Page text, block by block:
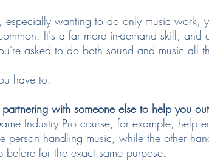
especially wanting to do only music work,
It's a far more in-demand skill, and
asked to do both sound and music all
have to.
with someone else to help you out
Industry Pro course, for example, help
person handling music, while the other
for the exact same purpose.